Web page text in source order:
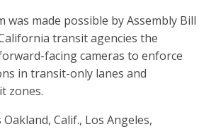
was made possible by Assembly Bill
transit agencies the
facing cameras to enforce
in transit-only lanes and
zones.
Calif., Los Angeles,